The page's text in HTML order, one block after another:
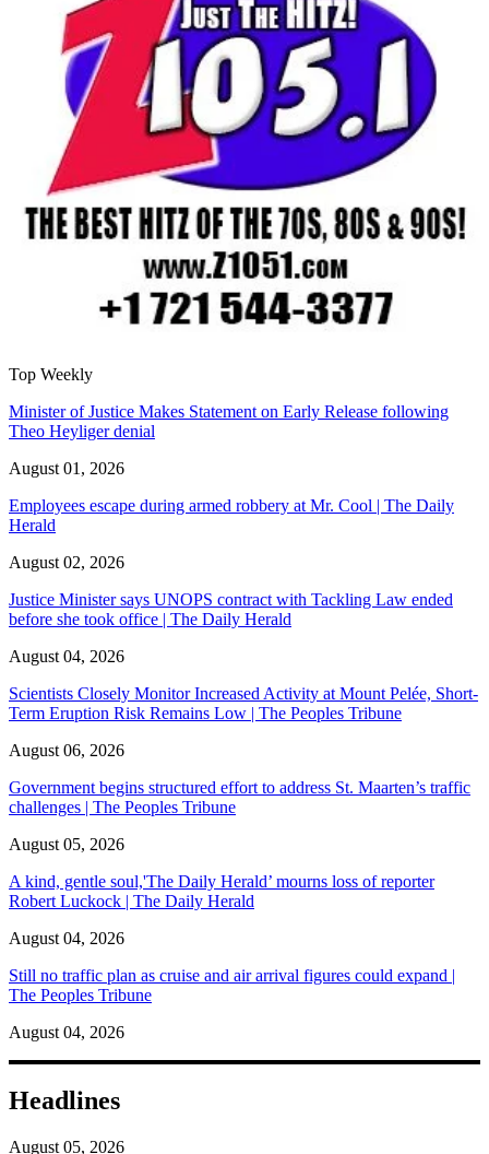
Top Weekly
Minister of Justice Makes Statement on Early Release following
Theo Heyliger denial
August 01, 2026
Employees escape during armed robbery at Mr. Cool | The Daily
Herald
August 02, 2026
Justice Minister says UNOPS contract with Tackling Law ended
before she took office | The Daily Herald
August 04, 2026
Scientists Closely Monitor Increased Activity at Mount Pelée, Short-
Term Eruption Risk Remains Low | The Peoples Tribune
August 06, 2026
Government begins structured effort to address St. Maarten’s traffic
challenges | The Peoples Tribune
August 05, 2026
A kind, gentle soul,'The Daily Herald’ mourns loss of reporter
Robert Luckock | The Daily Herald
August 04, 2026
Still no traffic plan as cruise and air arrival figures could expand |
The Peoples Tribune
August 04, 2026
Headlines
August 05, 2026